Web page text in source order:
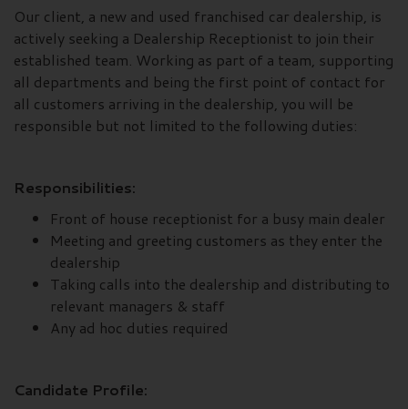
Our client, a new and used franchised car dealership, is
actively seeking a Dealership Receptionist to join their
established team. Working as part of a team, supporting
all departments and being the first point of contact for
all customers arriving in the dealership, you will be
responsible but not limited to the following duties:
Responsibilities:
Front of house receptionist for a busy main dealer
Meeting and greeting customers as they enter the
dealership
Taking calls into the dealership and distributing to
relevant managers & staff
Any ad hoc duties required
Candidate Profile: